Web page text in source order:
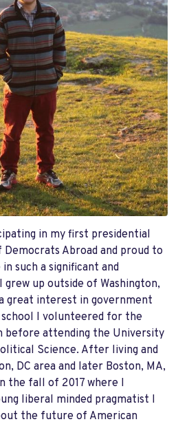
in my first presidential
Abroad and proud to
such a significant and
up outside of Washington,
a great interest in government
I volunteered for the
before attending the University
Science. After living and
DC area and later Boston, MA,
the fall of 2017 where I
liberal minded pragmatist I
the future of American